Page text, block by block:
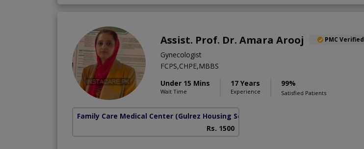
Assist. Prof. Dr. Amara Arooj PMC Verified
Gynecologist
FCPS,CHPE,MBBS
Under 15 Mins
Wait Time
17 Years
Experience
99%
Satisfied Patients
Family Care Medical Center (Gulrez Housing Scheme)
Rs. 1500